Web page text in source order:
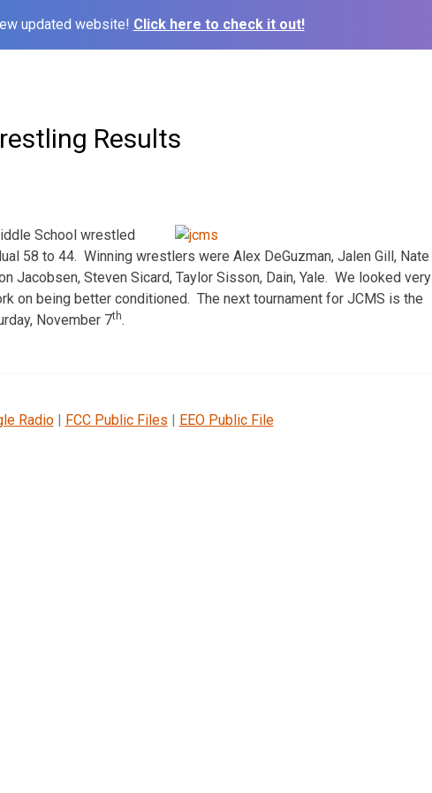
updated website! Click here to check it out!
Results
School wrestled
58 to 44. Winning wrestlers were Alex DeGuzman, Jalen Gill, Nate
Jacobsen, Steven Sicard, Taylor Sisson, Dain, Yale. We looked very
on being better conditioned. The next tournament for JCMS is the
November 7th.
Radio| FCC Public Files | EEO Public File